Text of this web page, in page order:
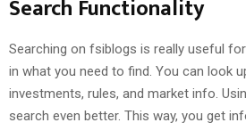
Search Functionality
Searching on fsiblogs is really useful
in what you need to find. You can look
investments, rules, and market info.
search even better. This way, you get